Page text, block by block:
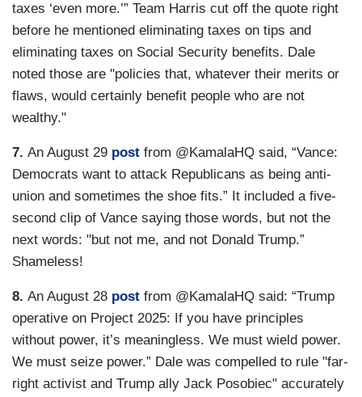
taxes ‘even more.’” Team Harris cut off the quote right
before he mentioned eliminating taxes on tips and
eliminating taxes on Social Security benefits. Dale
noted those are "policies that, whatever their merits or
flaws, would certainly benefit people who are not
wealthy."
7. An August 29 post from @KamalaHQ said, “Vance:
Democrats want to attack Republicans as being anti-
union and sometimes the shoe fits.” It included a five-
second clip of Vance saying those words, but not the
next words: "but not me, and not Donald Trump.”
Shameless!
8. An August 28 post from @KamalaHQ said: “Trump
operative on Project 2025: If you have principles
without power, it’s meaningless. We must wield power.
We must seize power.” Dale was compelled to rule "far-
right activist and Trump ally Jack Posobiec" accurately